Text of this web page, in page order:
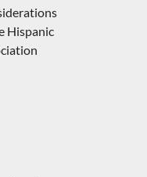
Hispanic